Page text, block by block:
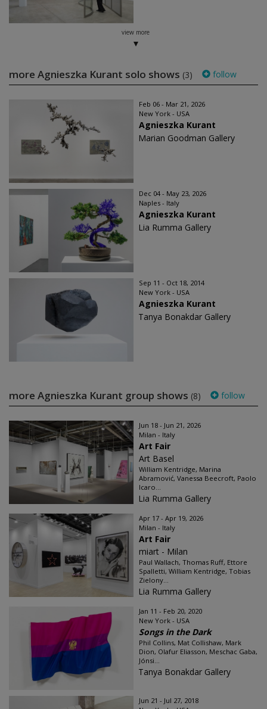
view more
more Agnieszka Kurant solo shows (3) follow
Feb 06 - Mar 21, 2026
New York - USA
Agnieszka Kurant
Marian Goodman Gallery
Dec 04 - May 23, 2026
Naples - Italy
Agnieszka Kurant
Lia Rumma Gallery
Sep 11 - Oct 18, 2014
New York - USA
Agnieszka Kurant
Tanya Bonakdar Gallery
more Agnieszka Kurant group shows (8) follow
Jun 18 - Jun 21, 2026
Milan - Italy
Art Fair
Art Basel
William Kentridge, Marina
Abramović, Vanessa Beecroft, Paolo
Icaro...
Lia Rumma Gallery
Apr 17 - Apr 19, 2026
Milan - Italy
Art Fair
miart - Milan
Paul Wallach, Thomas Ruff, Ettore
Spalletti, William Kentridge, Tobias
Zielony...
Lia Rumma Gallery
Jan 11 - Feb 20, 2020
New York - USA
Songs in the Dark
Phil Collins, Mat Collishaw, Mark
Dion, Olafur Eliasson, Meschac Gaba,
Jónsi...
Tanya Bonakdar Gallery
Jun 21 - Jul 27, 2018